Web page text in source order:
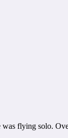
flying solo.